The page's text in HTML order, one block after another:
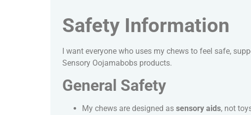
Safety Information
I want everyone who uses my chews to feel safe,
Sensory Oojamabobs products.
General Safety
My chews are designed as sensory aids, not